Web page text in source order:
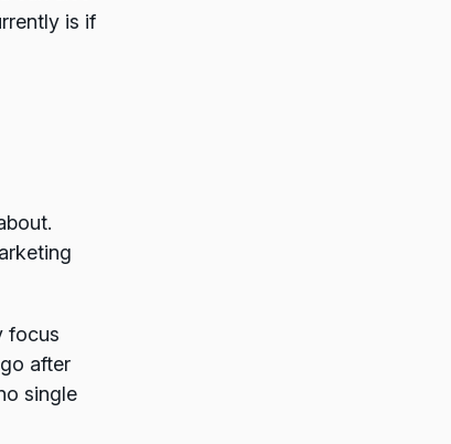
is if
focus
after
single